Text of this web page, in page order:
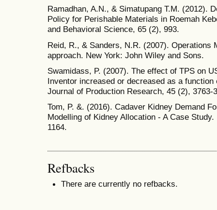
Ramadhan, A.N., & Simatupang T.M. (2012).
Policy for Perishable Materials in Roemah
and Behavioral Science, 65 (2), 993.
Reid, R., & Sanders, N.R. (2007). Operations
approach. New York: John Wiley and Sons.
Swamidass, P. (2007). The effect of TPS on
Inventor increased or decreased as a
Journal of Production Research, 45 (2), 3763-
Tom, P. &. (2016). Cadaver Kidney Demand
Modelling of Kidney Allocation - A Case
1164.
Refbacks
There are currently no refbacks.